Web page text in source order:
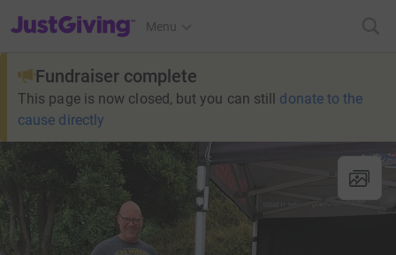
JustGiving’s homepage
Menu
Fundraiser complete
This page is now closed, but you can still donate to the
cause directly